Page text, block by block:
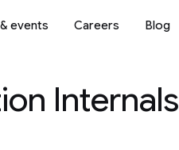
events Careers Blog
Internals